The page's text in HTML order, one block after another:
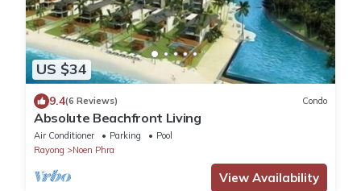
US $34
9.4(6 Reviews) Condo
Absolute Beachfront Living
Air Conditioner Parking
Pool
Rayong
Noen Phra
View Availability